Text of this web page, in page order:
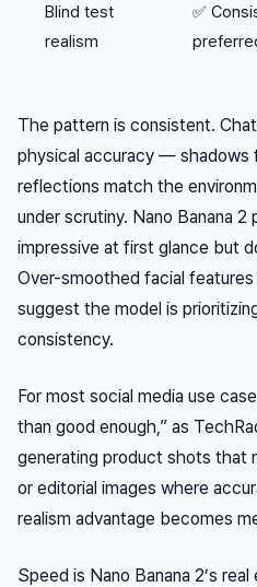
Blind test
realism
✅
The pattern is consistent.
physical accuracy — shadows
reflections match the
under scrutiny. Nano Banana
impressive at first glance but
Over-smoothed facial
suggest the model is
consistency.
For most social media use
than good enough,” as
generating product shots that
or editorial images where
realism advantage becomes
Speed is Nano Banana 2’s